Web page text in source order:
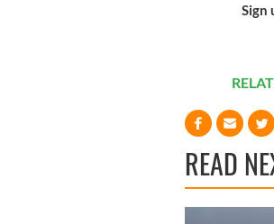
Sign
READ